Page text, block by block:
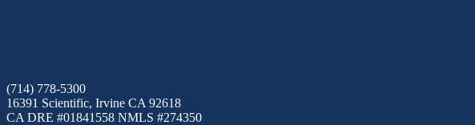
(714) 778-5300
16391 Scientific, Irvine CA 92618
CA DRE #01841558 NMLS #274350